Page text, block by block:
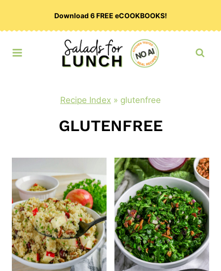
Download 6 FREE eCOOKBOOKS!
Recipe Index » glutenfree
GLUTENFREE